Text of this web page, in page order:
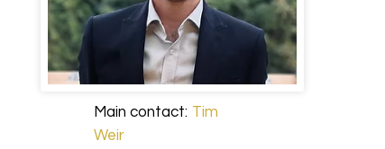
Main contact: Tim
Weir